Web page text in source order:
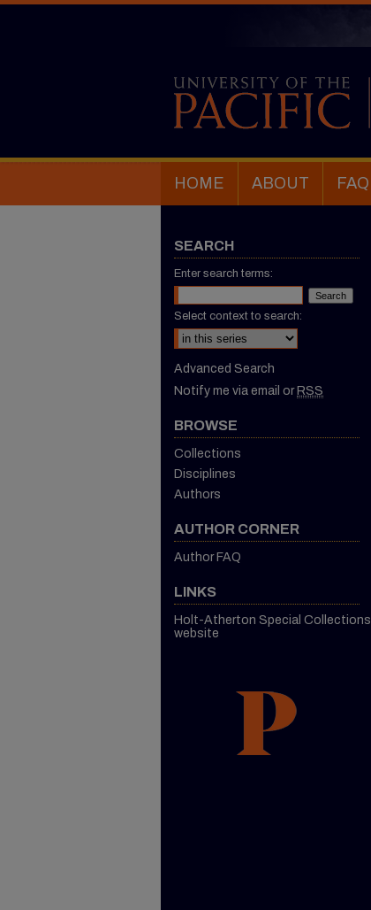
HOME ABOUT FAQ
SEARCH
Enter search terms:
Select context to search:
Advanced Search
Notify me via email or RSS
BROWSE
Collections
Disciplines
Authors
AUTHOR CORNER
Author FAQ
LINKS
Holt-Atherton Special Collections
website